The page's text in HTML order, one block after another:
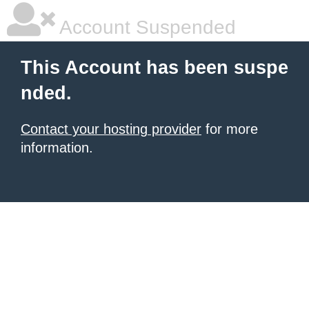
Account Suspended
This Account has been suspe
nded.
Contact your hosting provider for more
information.